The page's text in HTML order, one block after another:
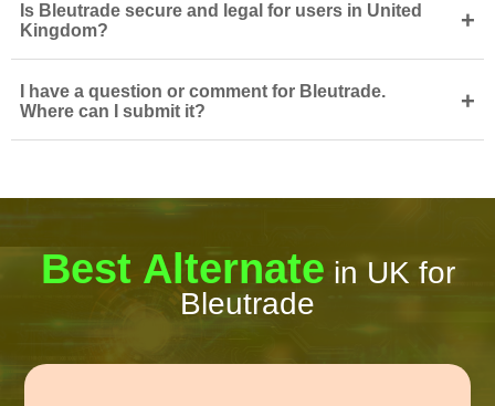
Is Bleutrade secure and legal for users in United
Kingdom?
+
I have a question or comment for Bleutrade.
Where can I submit it?
+
Best Alternate in UK for
Bleutrade